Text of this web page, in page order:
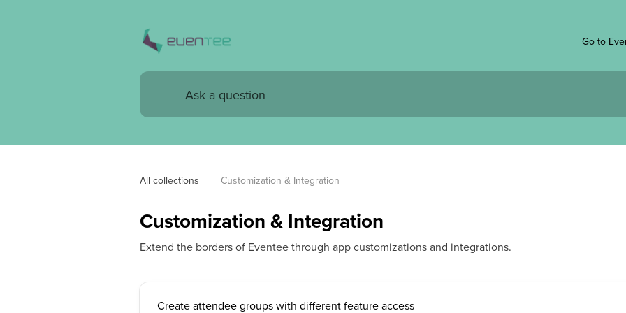
Go to
All collections Customization & Integration
Customization & Integration
Extend the borders of Eventee through app customizations and integrations.
Create attendee groups with different feature access